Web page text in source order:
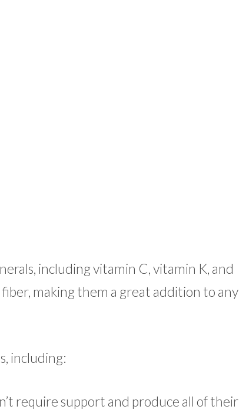
including vitamin C, vitamin K, and
making them a great addition to any
including:
require support and produce all of their